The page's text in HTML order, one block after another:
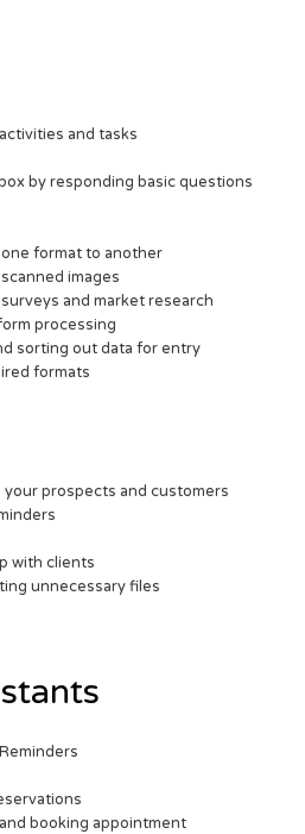
and tasks
by responding basic questions
format to another
images
and market research
processing
sorting out data for entry
formats
prospects and customers
with clients
unnecessary files
booking appointment